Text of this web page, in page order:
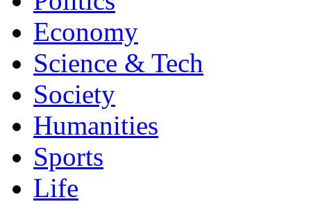
Economy
Science & Tech
Society
Humanities
Sports
Life